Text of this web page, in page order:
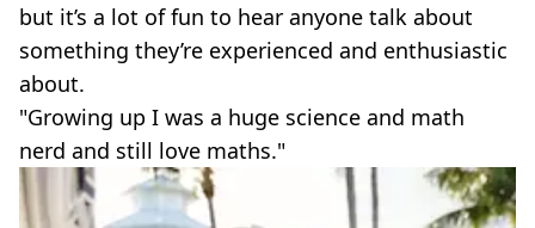
but it’s a lot of fun to hear anyone talk about
something they’re experienced and enthusiastic
about.
"Growing up I was a huge science and math
nerd and still love maths."